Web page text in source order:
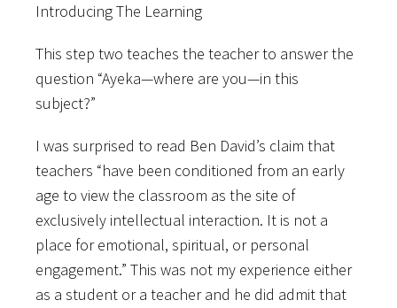
Introducing The Learning
This step two teaches the teacher to answer the
question “Ayeka—where are you—in this
subject?”
I was surprised to read Ben David’s claim that
teachers “have been conditioned from an early
age to view the classroom as the site of
exclusively intellectual interaction. It is not a
place for emotional, spiritual, or personal
engagement.” This was not my experience either
as a student or a teacher and he did admit that